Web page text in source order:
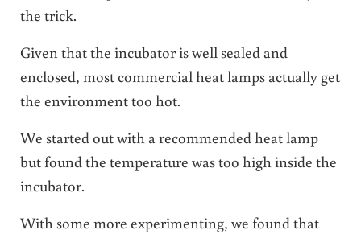
the trick.
Given that the incubator is well sealed and
enclosed, most commercial heat lamps actually get
the environment too hot.
We started out with a recommended heat lamp
but found the temperature was too high inside the
incubator.
With some more experimenting, we found that